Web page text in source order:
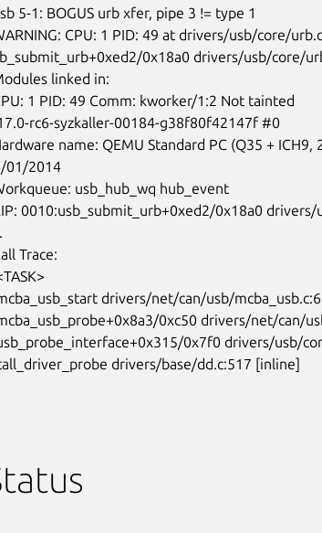
5-1: BOGUS urb xfer, pipe 3 != type 1
CPU: 1 PID: 49 at drivers/usb/core/
0x18a0 drivers/usb/core/
linked in:
1 PID: 49 Comm: kworker/1:2 Not tainted
rc6-syzkaller-00184-g38f80f42147f #0
name: QEMU Standard PC (Q35 + ICH9,
01/2014
usb_hub_wq hub_event
0010:usb_submit_urb+0xed2/0x18a0
Trace:
drivers/net/can/usb/
0xc50 drivers/net/can/
0x7f0 drivers/usb/
drivers/base/dd.c:517 [inline]